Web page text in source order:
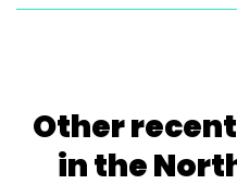
Other
in the